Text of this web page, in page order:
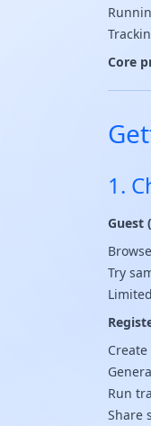
Core
1.
Guest
Try
Run
Share